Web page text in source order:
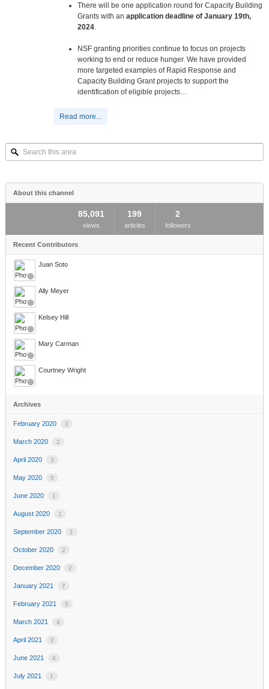
There will be one application round for Capacity Building
Grants with an application deadline of January 19th,
2024.
NSF granting priorities continue to focus on projects
working to end or reduce hunger. We have provided
more targeted examples of Rapid Response and
Capacity Building Grant projects to support the
identification of eligible projects…
Read more...
Search
this
About this channel
85,091
views
199
articles
2
followers
Recent Contributors
Juan Soto
Ally Meyer
Kelsey Hill
Mary Carman
Courtney Wright
Archives
February 2020 3
March 2020 2
April 2020 3
May 2020 5
June 2020 1
August 2020 1
September 2020 1
October 2020 2
December 2020 2
January 2021 7
February 2021 5
March 2021 4
April 2021 2
June 2021 4
July 2021 1